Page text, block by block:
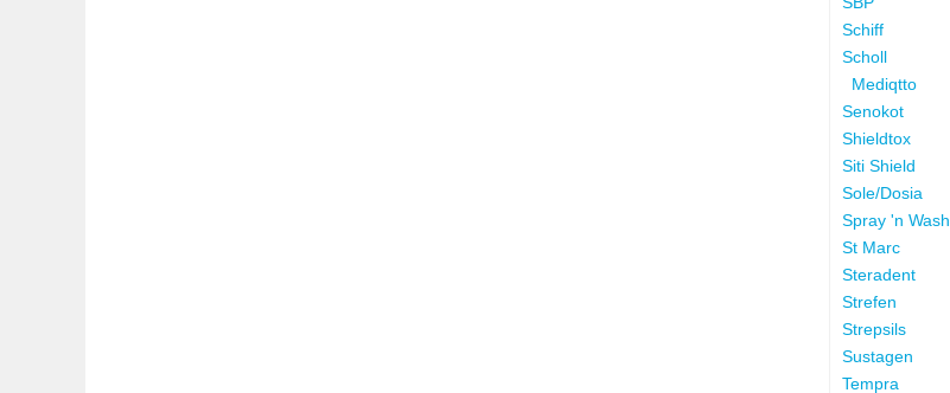
Schiff
Scholl
Mediqtto
Senokot
Shieldtox
Siti Shield
Sole/Dosia
Spray 'n Wash
St Marc
Steradent
Strefen
Strepsils
Sustagen
Tempra